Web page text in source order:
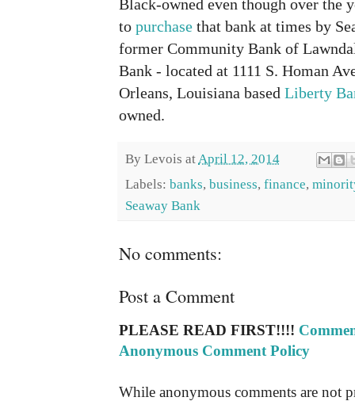
Black-owned even though over the
to purchase that bank at times by
former Community Bank of
Bank - located at 1111 S. Homan
Orleans, Louisiana based Liberty
owned.
By Levois at April 12, 2014
Labels: banks, business, finance,
Seaway Bank
No comments:
Post a Comment
PLEASE READ FIRST!!!!
Anonymous Comment Policy
While anonymous comments are not